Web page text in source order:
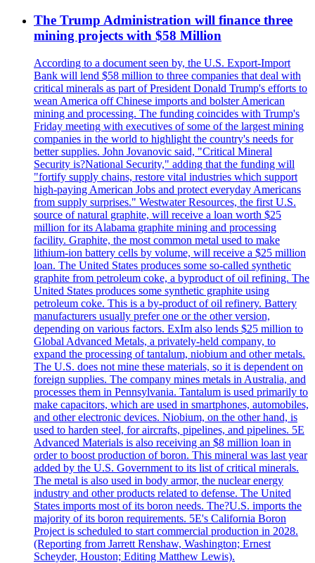
The Trump Administration will finance three
mining projects with $58 Million
According to a document seen by, the U.S. Export-Import
Bank will lend $58 million to three companies that deal with
critical minerals as part of President Donald Trump's efforts to
wean America off Chinese imports and bolster American
mining and processing. The funding coincides with Trump's
Friday meeting with executives of some of the largest mining
companies in the world to highlight the country's needs for
better supplies. John Jovanovic said, "Critical Mineral
Security is?National Security," adding that the funding will
"fortify supply chains, restore vital industries which support
high-paying American Jobs and protect everyday Americans
from supply surprises." Westwater Resources, the first U.S.
source of natural graphite, will receive a loan worth $25
million for its Alabama graphite mining and processing
facility. Graphite, the most common metal used to make
lithium-ion battery cells by volume, will receive a $25 million
loan. The United States produces some so-called synthetic
graphite from petroleum coke, a byproduct of oil refining. The
United States produces some synthetic graphite using
petroleum coke. This is a by-product of oil refinery. Battery
manufacturers usually prefer one or the other version,
depending on various factors. ExIm also lends $25 million to
Global Advanced Metals, a privately-held company, to
expand the processing of tantalum, niobium and other metals.
The U.S. does not mine these materials, so it is dependent on
foreign supplies. The company mines metals in Australia, and
processes them in Pennsylvania. Tantalum is used primarily to
make capacitors, which are used in smartphones, automobiles,
and other electronic devices. Niobium, on the other hand, is
used to harden steel, for aircrafts, pipelines, and pipelines. 5E
Advanced Materials is also receiving an $8 million loan in
order to boost production of boron. This mineral was last year
added by the U.S. Government to its list of critical minerals.
The metal is also used in body armor, the nuclear energy
industry and other products related to defense. The United
States imports most of its boron needs. The?U.S. imports the
majority of its boron requirements. 5E's California Boron
Project is scheduled to start commercial production in 2028.
(Reporting from Jarrett Renshaw, Washington; Ernest
Scheyder, Houston; Editing Matthew Lewis).